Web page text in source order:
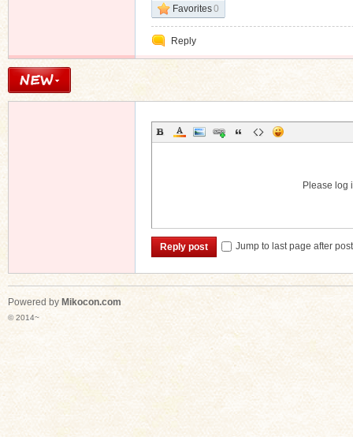
Favorites0
Reply
Please log
Reply post Jump to last page after
Powered by Mikocon.com
© 2014~